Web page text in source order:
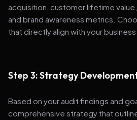
acquisition, customer lifetime
and brand awareness metrics.
that directly align with your
Step 3: Strategy
Based on your audit findings and
comprehensive strategy that